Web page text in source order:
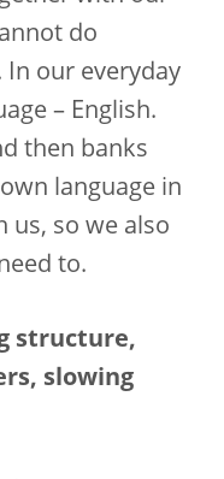
do
our everyday
– English.
then banks
language in
us, so we also
to.
structure,
slowing